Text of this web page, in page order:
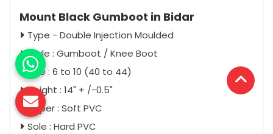
Mount Black Gumboot in Bidar
Type - Double Injection Moulded
Style : Gumboot / Knee Boot
Size : 6 to 10 (40 to 44)
Height : 14" + /-0.5"
Upper : Soft PVC
Sole : Hard PVC